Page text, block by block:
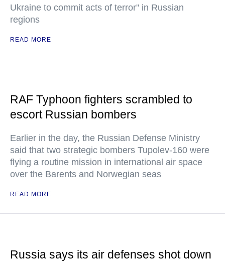
Ukraine to commit acts of terror" in Russian
regions
READ MORE
RAF Typhoon fighters scrambled to
escort Russian bombers
Earlier in the day, the Russian Defense Ministry
said that two strategic bombers Tupolev-160 were
flying a routine mission in international air space
over the Barents and Norwegian seas
READ MORE
Russia says its air defenses shot down